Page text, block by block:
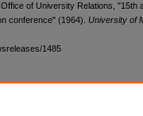
of University Relations, "15th
conference" (1964). University of
1485